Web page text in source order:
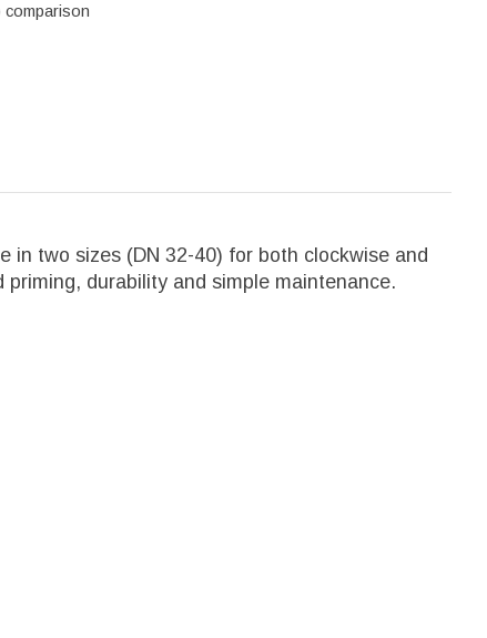
comparison
two sizes (DN 32-40) for both clockwise and
durability and simple maintenance.